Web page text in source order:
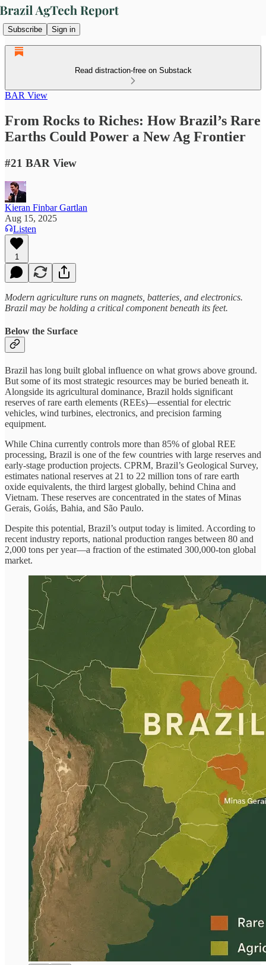
Subscribe Sign in
Read distraction-free on Substack
BAR View
From Rocks to Riches: How Brazil’s Rare
Earths Could Power a New Ag Frontier
#21 BAR View
Kieran Finbar Gartlan
Aug 15, 2025
Listen
1
Modern agriculture runs on magnets, batteries, and electronics.
Brazil may be holding a critical component beneath its feet.
Below the Surface
Brazil has long built global influence on what grows above ground.
But some of its most strategic resources may be buried beneath it.
Alongside its agricultural dominance, Brazil holds significant
reserves of rare earth elements (REEs)—essential for electric
vehicles, wind turbines, electronics, and precision farming
equipment.
While China currently controls more than 85% of global REE
processing, Brazil is one of the few countries with large reserves and
early-stage production projects. CPRM, Brazil’s Geological Survey,
estimates national reserves at 21 to 22 million tons of rare earth
oxide equivalents, the third largest globally, behind China and
Vietnam. These reserves are concentrated in the states of Minas
Gerais, Goiás, Bahia, and São Paulo.
Despite this potential, Brazil’s output today is limited. According to
recent industry reports, national production ranges between 80 and
2,000 tons per year—a fraction of the estimated 300,000-ton global
market.